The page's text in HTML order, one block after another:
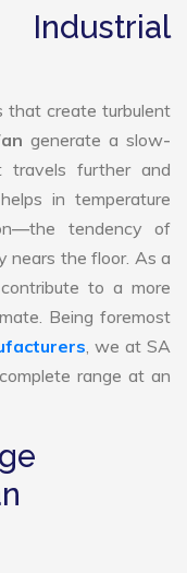
that create turbulent
generate a slow-
travels further and
in temperature
tendency of
nears the floor. As a
to a more
Being foremost
, we at SA
range at an